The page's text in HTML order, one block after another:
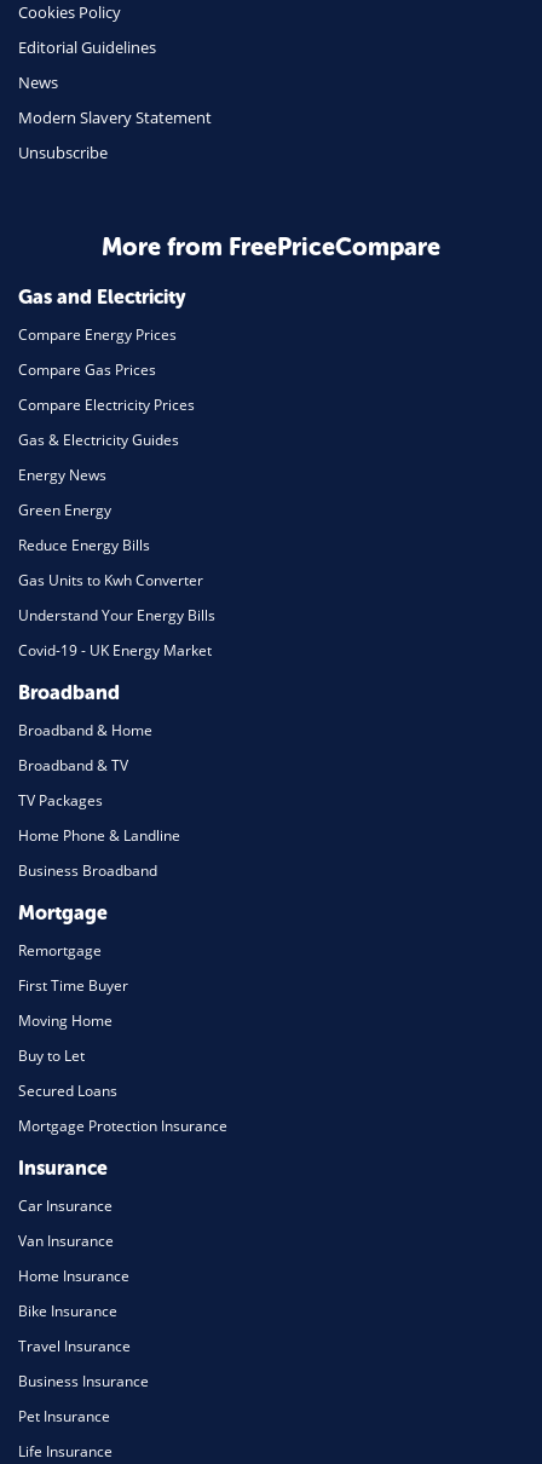
Insurance
Travel
Daily Deals
Home Energy
Mortgage
Cookies Policy
Editorial Guidelines
News
Modern Slavery Statement
Unsubscribe
More from FreePriceCompare
Gas and Electricity
Compare Energy Prices
Compare Gas Prices
Compare Electricity Prices
Gas & Electricity Guides
Energy News
Green Energy
Reduce Energy Bills
Gas Units to Kwh Converter
Understand Your Energy Bills
Covid-19 - UK Energy Market
Broadband
Broadband & Home
Broadband & TV
TV Packages
Home Phone & Landline
Business Broadband
Mortgage
Remortgage
First Time Buyer
Moving Home
Buy to Let
Secured Loans
Mortgage Protection Insurance
Insurance
Car Insurance
Van Insurance
Home Insurance
Bike Insurance
Travel Insurance
Business Insurance
Pet Insurance
Life Insurance